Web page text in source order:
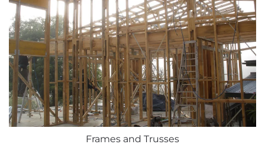
Frames and Trusses